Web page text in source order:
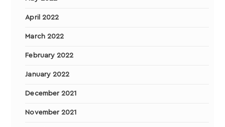
April 2022
March 2022
February 2022
January 2022
December 2021
November 2021